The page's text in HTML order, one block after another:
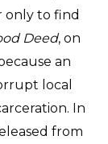
only to find
Deed, on
an
local
In
from